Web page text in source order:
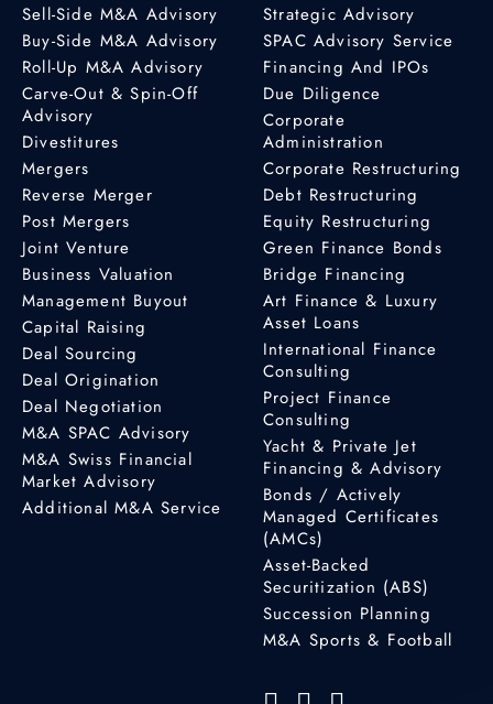
Sell-Side M&A Advisory
Buy-Side M&A Advisory
Roll-Up M&A Advisory
Carve-Out & Spin-Off
Advisory
Divestitures
Mergers
Reverse Merger
Post Mergers
Joint Venture
Business Valuation
Management Buyout
Capital Raising
Deal Sourcing
Deal Origination
Deal Negotiation
M&A SPAC Advisory
M&A Swiss Financial
Market Advisory
Additional M&A Service
Strategic Advisory
SPAC Advisory Service
Financing And IPOs
Due Diligence
Corporate
Administration
Corporate Restructuring
Debt Restructuring
Equity Restructuring
Green Finance Bonds
Bridge Financing
Art Finance & Luxury
Asset Loans
International Finance
Consulting
Project Finance
Consulting
Yacht & Private Jet
Financing & Advisory
Bonds / Actively
Managed Certificates
(AMCs)
Asset-Backed
Securitization (ABS)
Succession Planning
M&A Sports & Football